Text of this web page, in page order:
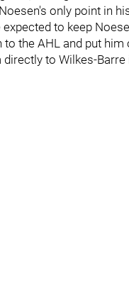
only point in
expected to keep
to the AHL and put
directly to Wilkes-